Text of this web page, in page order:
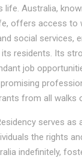
life. Australia,
offers access to
social services,
residents. Its
job
from all walks
serves as
the rights
indefinitely,